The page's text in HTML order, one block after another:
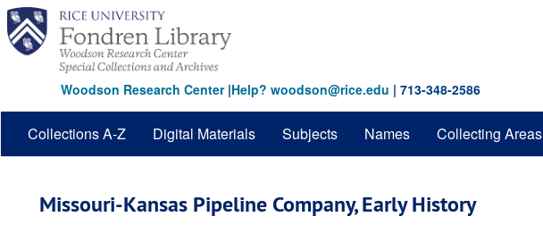
Skip
main
content
Woodson Research Center|Help? woodson@rice.edu | 713-348-2586
Collections A-Z Digital Materials Subjects Names Collecting Areas
Missouri-Kansas Pipeline Company, Early History